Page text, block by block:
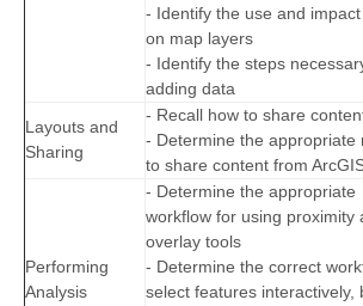
- Identify the use and
on map layers
- Identify the steps
adding data
Layouts and
Sharing
- Recall how to share
- Determine the appropriate
to share content from
Performing
Analysis
- Determine the appropriate
workflow for using proximity
overlay tools
- Determine the correct
select features interactively,